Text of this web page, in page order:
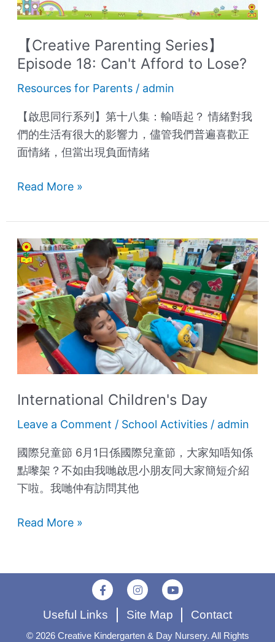
【Creative Parenting Series】
Episode 18: Can't Afford to Lose?
Resources for Parents/ admin
【啟思同行系列】第十八集：輸唔起？ 情緒對我
們的生活有很大的影響力，儘管我們普遍喜歡正
面情緒，但當出現負面情緒
to
Read More »
International Children's Day
Leave a Comment / School Activities/ admin
國際兒童節 6月1日係國際兒童節，大家知唔知係
點嚟架？不如由我哋啟思小朋友同大家簡短介紹
下啦。我哋仲有訪問其他
International
Children's
Day
Read More »
F
a
e
o
I
n
t
g
Y
o
t
b
Useful Links Site Map Contact
© 2026 Creative Kindergarten & Day Nursery. All Rights